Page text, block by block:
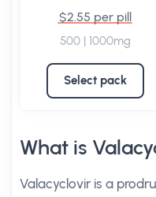
$2.55 per pill
500 | 1000mg
Select pack
What is
Valacyclovir is a